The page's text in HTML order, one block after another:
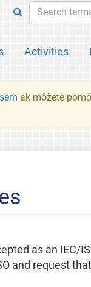
Activities
sem ak môžete
as an IEC/
and request